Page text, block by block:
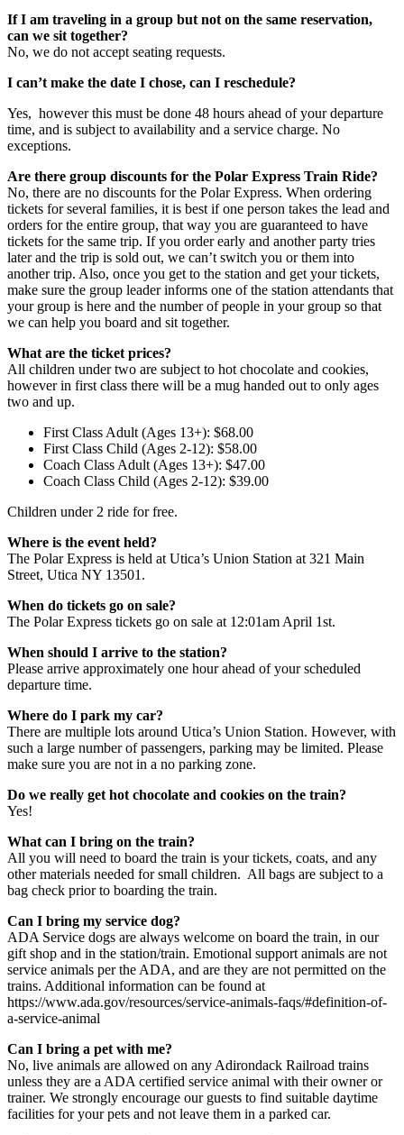
If I am traveling in a group but not on the same reservation,
can we sit together?
No, we do not accept seating requests.
I can’t make the date I chose, can I reschedule?
Yes, however this must be done 48 hours ahead of your departure
time, and is subject to availability and a service charge. No
exceptions.
Are there group discounts for the Polar Express Train Ride?
No, there are no discounts for the Polar Express. When ordering
tickets for several families, it is best if one person takes the lead and
orders for the entire group, that way you are guaranteed to have
tickets for the same trip. If you order early and another party tries
later and the trip is sold out, we can’t switch you or them into
another trip. Also, once you get to the station and get your tickets,
make sure the group leader informs one of the station attendants that
your group is here and the number of people in your group so that
we can help you board and sit together.
What are the ticket prices?
All children under two are subject to hot chocolate and cookies,
however in first class there will be a mug handed out to only ages
two and up.
First Class Adult (Ages 13+): $68.00
First Class Child (Ages 2-12): $58.00
Coach Class Adult (Ages 13+): $47.00
Coach Class Child (Ages 2-12): $39.00
Children under 2 ride for free.
Where is the event held?
The Polar Express is held at Utica’s Union Station at 321 Main
Street, Utica NY 13501.
When do tickets go on sale?
The Polar Express tickets go on sale at 12:01am April 1st.
When should I arrive to the station?
Please arrive approximately one hour ahead of your scheduled
departure time.
Where do I park my car?
There are multiple lots around Utica’s Union Station. However, with
such a large number of passengers, parking may be limited. Please
make sure you are not in a no parking zone.
Do we really get hot chocolate and cookies on the train?
Yes!
What can I bring on the train?
All you will need to board the train is your tickets, coats, and any
other materials needed for small children. All bags are subject to a
bag check prior to boarding the train.
Can I bring my service dog?
ADA Service dogs are always welcome on board the train, in our
gift shop and in the station/train. Emotional support animals are not
service animals per the ADA, and are they are not permitted on the
trains. Additional information can be found at
https://www.ada.gov/resources/service-animals-faqs/#definition-of-
a-service-animal
Can I bring a pet with me?
No, live animals are allowed on any Adirondack Railroad trains
unless they are a ADA certified service animal with their owner or
trainer. We strongly encourage our guests to find suitable daytime
facilities for your pets and not leave them in a parked car.